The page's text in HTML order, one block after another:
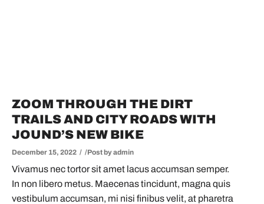
ZOOM THROUGH THE DIRT
TRAILS AND CITY ROADS WITH
JOUND’S NEW BIKE
December 15, 2022 Post byadmin
Vivamus nec tortor sit amet lacus accumsan semper.
In non libero metus. Maecenas tincidunt, magna quis
vestibulum accumsan, mi nisi finibus velit, at pharetra